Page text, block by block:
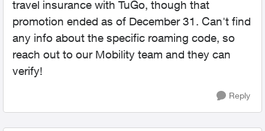
travel insurance with TuGo, though that
promotion ended as of December 31. Can't find
any info about the specific roaming code, so
reach out to our Mobility team and they can
verify!
Reply